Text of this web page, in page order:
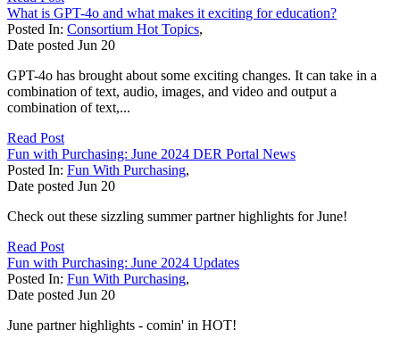
What is GPT-4o and what makes it exciting for education?
Posted In: Consortium Hot Topics,
Date posted Jun 20
GPT-4o has brought about some exciting changes. It can take in a
combination of text, audio, images, and video and output a
combination of text,...
Read Post
Fun with Purchasing: June 2024 DER Portal News
Posted In: Fun With Purchasing,
Date posted Jun 20
Check out these sizzling summer partner highlights for June!
Read Post
Fun with Purchasing: June 2024 Updates
Posted In: Fun With Purchasing,
Date posted Jun 20
June partner highlights - comin' in HOT!